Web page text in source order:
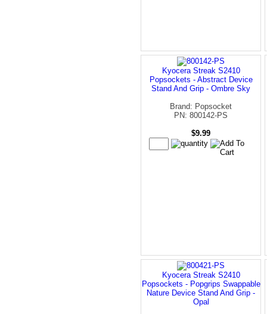
Kyocera Streak S2410
Popsockets - Abstract Device
Stand And Grip - Ombre Sky
Brand: Popsocket
PN: 800142-PS
$9.99
Kyocera Streak S2410
Popsockets - Popgrips Swappable
Nature Device Stand And Grip -
Opal